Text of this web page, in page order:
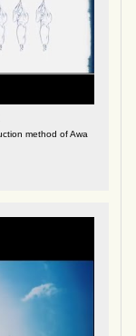
method of Awa